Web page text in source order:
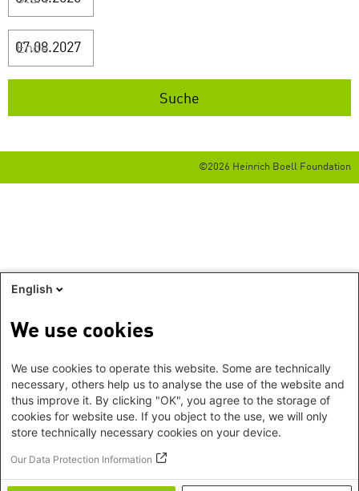
Ende
©2026 Heinrich Boell Foundation
English
We use cookies
We use cookies to operate this website. Some are technically
necessary, others help us to analyse the use of the website and
thus improve it. By clicking "OK", you agree to the storage of
cookies for website use. If you object to the use, we will only
store technically necessary cookies on your device.
Our Data Protection Information